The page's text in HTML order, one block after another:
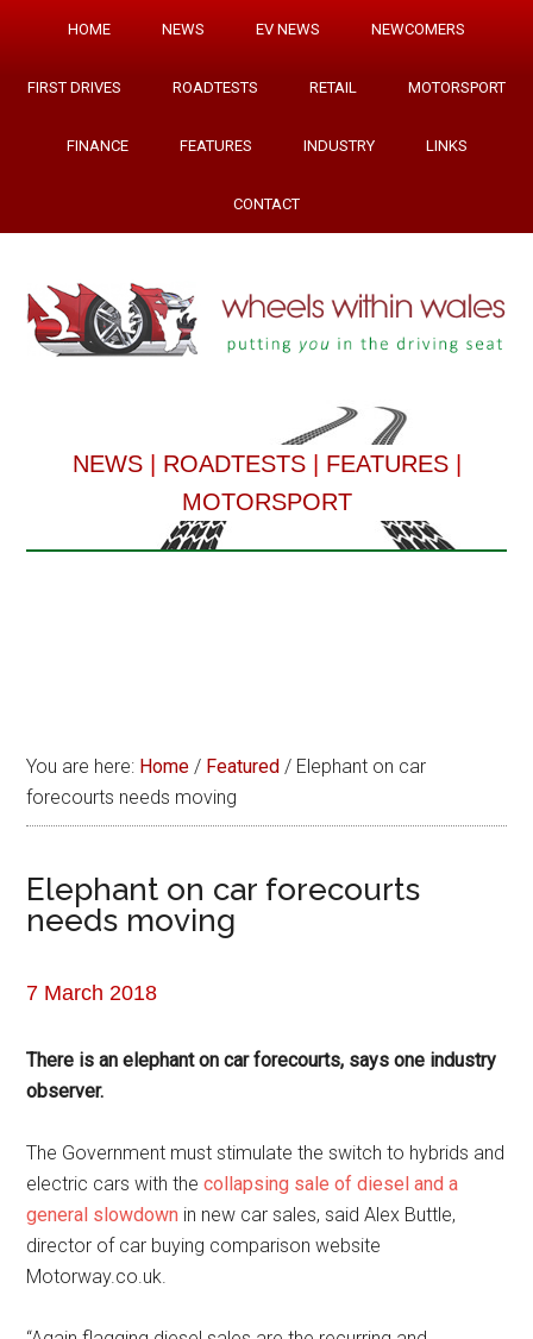
HOME NEWS EV NEWS NEWCOMERS
FIRST DRIVES ROADTESTS RETAIL MOTORSPORT
FINANCE FEATURES INDUSTRY LINKS
CONTACT
NEWS| ROADTESTS| FEATURES|
MOTORSPORT
You are here: Home / Featured / Elephant on car
forecourts needs moving
Elephant on car forecourts
needs moving
7 March 2018
There is an elephant on car forecourts, says one industry
observer.
The Government must stimulate the switch to hybrids and
electric cars with thecollapsing sale of diesel and a
general slowdown in new car sales, said Alex Buttle,
director of car buying comparison website
Motorway.co.uk.